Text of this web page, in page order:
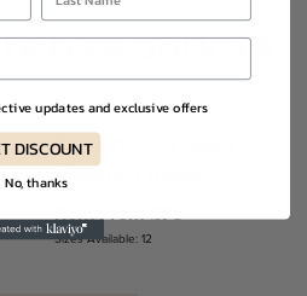
PRODUCTS
Kevan Jon Sian
Drape Dress
Rent From £75
Sizes Available: 12
updates and exclusive offers
DISCOUNT
No, thanks